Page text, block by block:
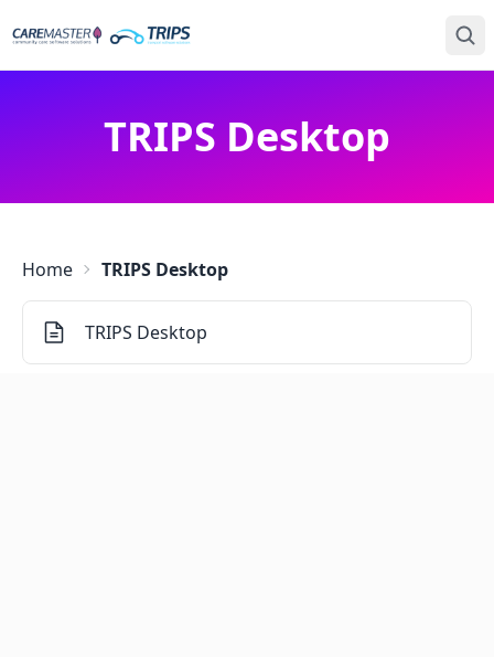
TRIPS Desktop
Home TRIPS Desktop
TRIPS Desktop